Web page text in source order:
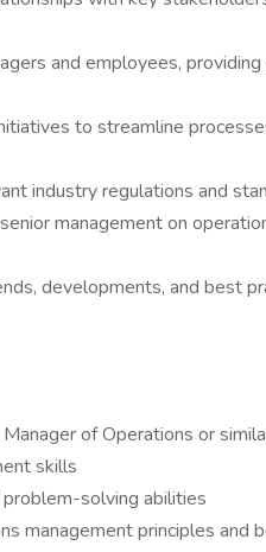
and employees,
to streamline
industry regulations and
management on
developments, and best
of Operations or
skills
solving abilities
management principles and